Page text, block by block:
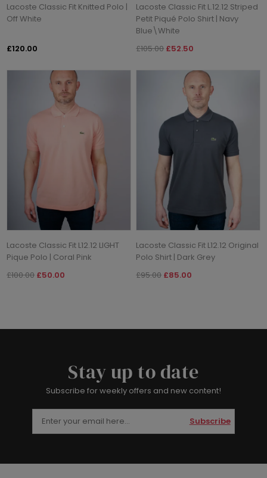
Lacoste Classic Fit Knitted Polo |
Off White
£120.00
Lacoste Classic Fit L.12.12 Striped
Petit Piqué Polo Shirt | Navy
Blue\White
£105.00 £52.50
Lacoste Classic Fit L12.12 LIGHT
Pique Polo | Coral Pink
£100.00 £50.00
Lacoste Classic Fit L12.12 Original
Polo Shirt | Dark Grey
£95.00 £85.00
Stay up to date
Subscribe for weekly offers and new content!
Subscribe